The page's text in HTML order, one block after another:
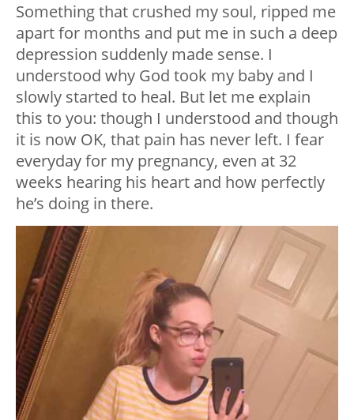
Something that crushed my soul, ripped me
apart for months and put me in such a deep
depression suddenly made sense. I
understood why God took my baby and I
slowly started to heal. But let me explain
this to you: though I understood and though
it is now OK, that pain has never left. I fear
everyday for my pregnancy, even at 32
weeks hearing his heart and how perfectly
he’s doing in there.